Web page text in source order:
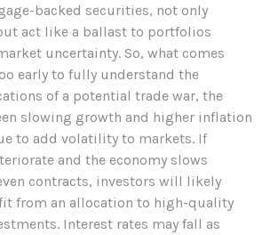
backed securities, not only
act like a ballast to portfolios
uncertainty. So, what comes
early to fully understand the
of a potential trade war, the
slowing growth and higher inflation
to add volatility to markets. If
and the economy slows
contracts, investors will likely
from an allocation to high-quality
Interest rates may fall as